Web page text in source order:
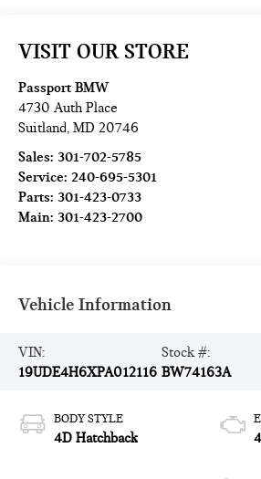
VISIT OUR STORE
Passport BMW
4730 Auth Place
Suitland ,MD 20746
Sales: 301-702-5785
Service: 240-695-5301
Parts:301-423-0733
Main:301-423-2700
Vehicle Information
VIN:
19UDE4H6XPA012116
Stock #:
BW74163A
BODY STYLE
4D Hatchback